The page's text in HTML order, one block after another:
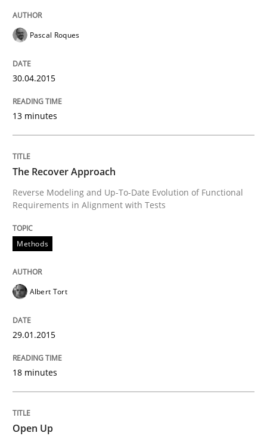
Innovation Arena
Written byRainer Grau
READ ARTICLE
Pascal Roques
30.04.2015
13 minutes
The Recover Approach
Reverse Modeling and Up-To-Date Evolution of Functional
Requirements in Alignment with Tests
Methods
Albert Tort
29.01.2015
18 minutes
Open Up